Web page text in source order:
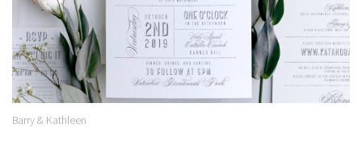
Barry & Kathleen